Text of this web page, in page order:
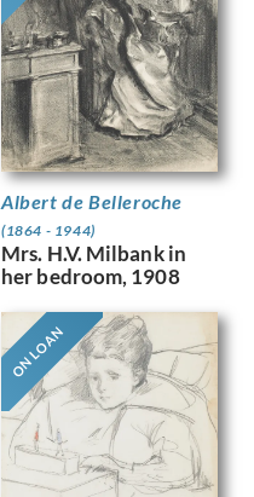
Albert de Belleroche
(1864 - 1944)
Mrs. H.V. Milbank in
her bedroom, 1908
ON LOAN